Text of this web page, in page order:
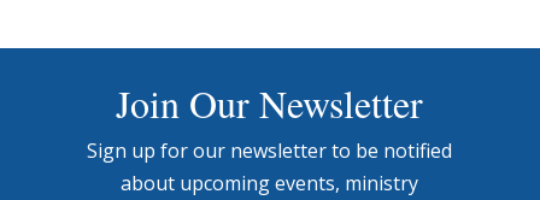
Join Our Newsletter
Sign up for our newsletter to be notified
about upcoming events, ministry